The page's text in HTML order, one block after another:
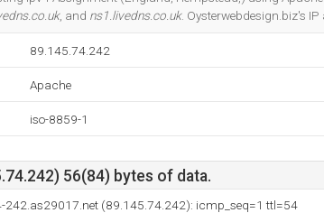
, and ns1.livedns.co.uk. Oysterwebdesign.biz's
89.145.74.242
Apache
iso-8859-1
56(84) bytes of data.
242.as29017.net (89.145.74.242): icmp_seq=1 ttl=54